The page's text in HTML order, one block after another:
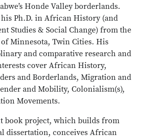
Honde Valley borderlands.
Ph.D. in African History (and
Studies & Social Change) from the
Minnesota, Twin Cities. His
and comparative research and
cover African History,
and Borderlands, Migration and
and Mobility, Colonialism(s),
Movements.
book project, which builds from
dissertation, conceives African